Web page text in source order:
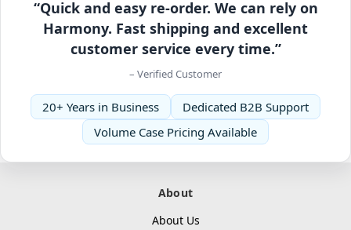
“Quick and easy re-order. We can rely on
Harmony. Fast shipping and excellent
customer service every time.”
– Verified Customer
20+ Years in Business
Dedicated B2B Support
Volume Case Pricing Available
About
About Us